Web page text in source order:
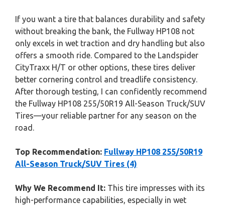
If you want a tire that balances durability and safety
without breaking the bank, the Fullway HP108 not
only excels in wet traction and dry handling but also
offers a smooth ride. Compared to the Landspider
CityTraxx H/T or other options, these tires deliver
better cornering control and treadlife consistency.
After thorough testing, I can confidently recommend
the Fullway HP108 255/50R19 All-Season Truck/SUV
Tires—your reliable partner for any season on the
road.
Top Recommendation: Fullway HP108 255/50R19
All-Season Truck/SUV Tires (4)
Why We Recommend It: This tire impresses with its
high-performance capabilities, especially in wet